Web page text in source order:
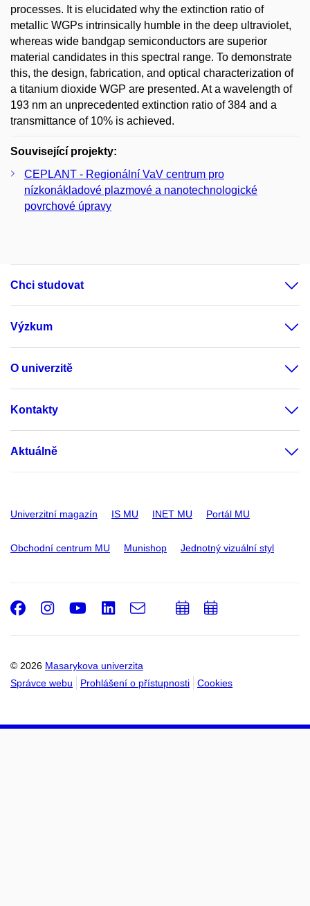
processes. It is elucidated why the extinction ratio of
metallic WGPs intrinsically humble in the deep ultraviolet,
whereas wide bandgap semiconductors are superior
material candidates in this spectral range. To demonstrate
this, the design, fabrication, and optical characterization of
a titanium dioxide WGP are presented. At a wavelength of
193 nm an unprecedented extinction ratio of 384 and a
transmittance of 10% is achieved.
Související projekty:
CEPLANT - Regionální VaV centrum pro
nízkonákladové plazmové a nanotechnologické
povrchové úpravy
Chci studovat
Výzkum
O univerzitě
Kontakty
Aktuálně
Univerzitní magazín IS MU INET MU Portál MU
Obchodní centrum MU Munishop Jednotný vizuální styl
© 2026 Masarykova univerzita
Správce webu
Prohlášení o přístupnosti Cookies
Facebook
Instagram
Youtube
LinkedIn
e-
Email
PřidatPřidat